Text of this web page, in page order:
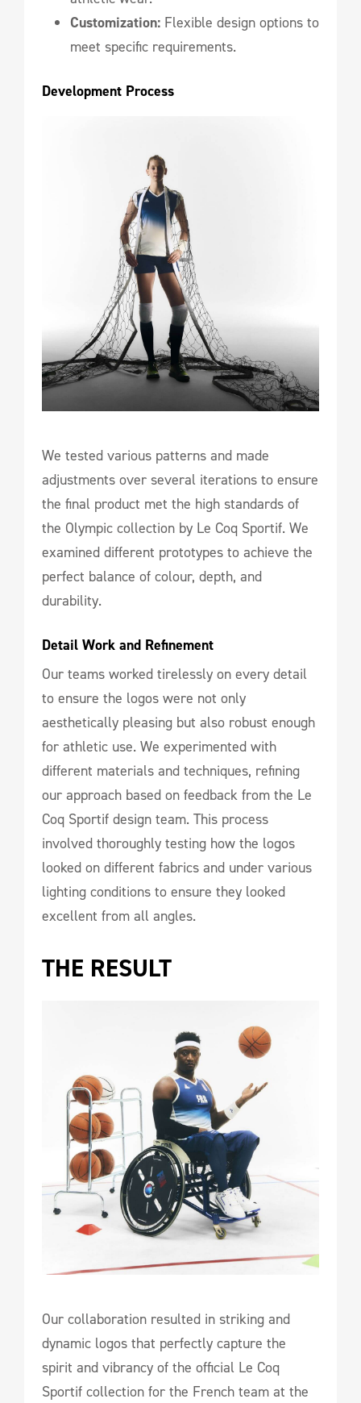
Customization: Flexible design options to
meet specific requirements.
Development Process
We tested various patterns and made
adjustments over several iterations to ensure
the final product met the high standards of
the Olympic collection by Le Coq Sportif. We
examined different prototypes to achieve the
perfect balance of colour, depth, and
durability.
Detail Work and Refinement
Our teams worked tirelessly on every detail
to ensure the logos were not only
aesthetically pleasing but also robust enough
for athletic use. We experimented with
different materials and techniques, refining
our approach based on feedback from the Le
Coq Sportif design team. This process
involved thoroughly testing how the logos
looked on different fabrics and under various
lighting conditions to ensure they looked
excellent from all angles.
THE RESULT
Our collaboration resulted in striking and
dynamic logos that perfectly capture the
spirit and vibrancy of the official Le Coq
Sportif collection for the French team at the